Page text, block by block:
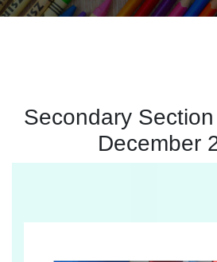
Secondary
December